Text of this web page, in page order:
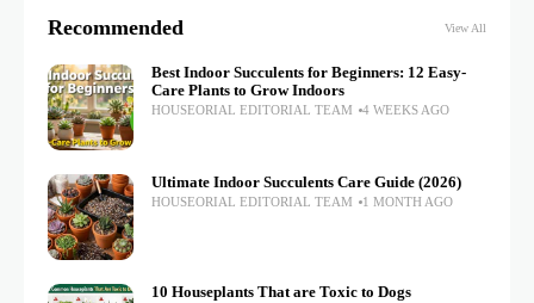
Recommended View All
Best Indoor Succulents for Beginners: 12 Easy-
Care Plants to Grow Indoors
HOUSEORIAL EDITORIAL TEAM 4 WEEKS AGO
Ultimate Indoor Succulents Care Guide (2026)
HOUSEORIAL EDITORIAL TEAM 1 MONTH AGO
10 Houseplants That are Toxic to Dogs